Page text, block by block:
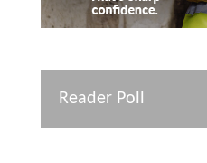
Reader Poll